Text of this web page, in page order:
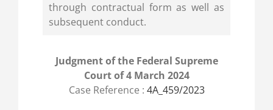
through contractual form as well as
subsequent conduct.
Judgment of the Federal Supreme
Court of 4 March 2024
Case Reference : 4A_459/2023